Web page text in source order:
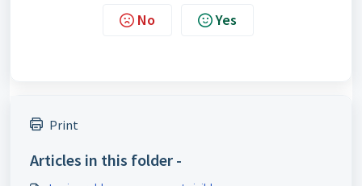
No Yes
Print
Articles in this folder -